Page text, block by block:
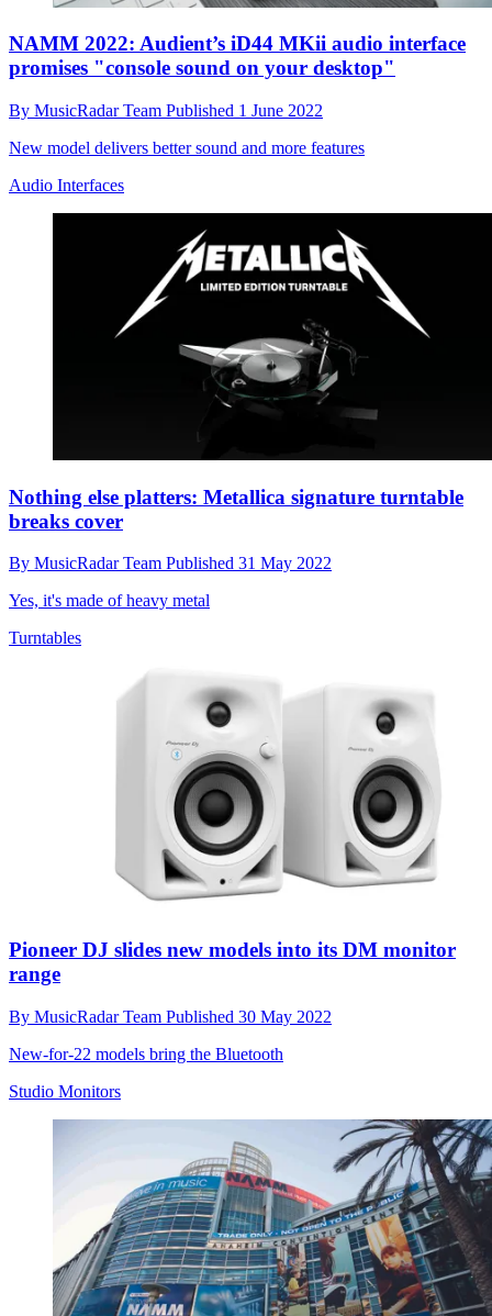
NAMM 2022: Audient’s iD44 MKii audio interface
promises "console sound on your desktop"
By MusicRadar Team Published 1 June 2022
New model delivers better sound and more features
Audio Interfaces
Nothing else platters: Metallica signature turntable
breaks cover
By MusicRadar Team Published 31 May 2022
Yes, it's made of heavy metal
Turntables
Pioneer DJ slides new models into its DM monitor
range
By MusicRadar Team Published 30 May 2022
New-for-22 models bring the Bluetooth
Studio Monitors